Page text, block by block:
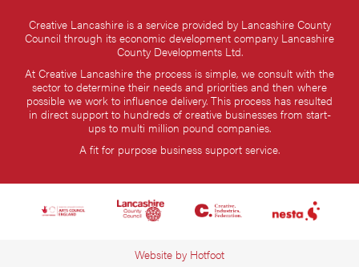
Creative Lancashire is a service provided by Lancashire County
Council through its economic development company Lancashire
County Developments Ltd.
At Creative Lancashire the process is simple, we consult with the
sector to determine their needs and priorities and then where
possible we work to influence delivery. This process has resulted
in direct support to hundreds of creative businesses from start-
ups to multi million pound companies.
A fit for purpose business support service.
Website by Hotfoot